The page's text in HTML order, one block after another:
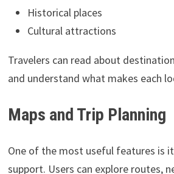
Historical places
Cultural attractions
Travelers can read about
and understand what makes each
Maps and Trip Planning
One of the most useful features is
support. Users can explore routes,